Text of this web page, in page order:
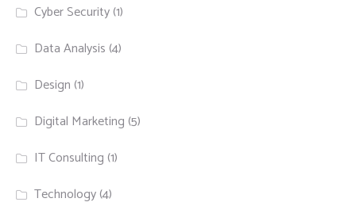
Cyber Security(1)
Data Analysis (4)
Design (1)
Digital Marketing (5)
IT Consulting (1)
Technology(4)